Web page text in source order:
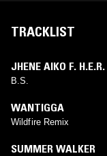
TRACKLIST
JHENE AIKO F. H.E.R.
B.S.
WANTIGGA
Wildfire Remix
SUMMER WALKER